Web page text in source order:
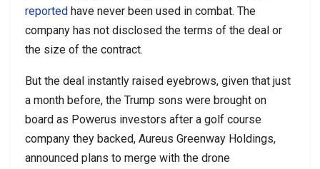
reported have never been used in combat. The
company has not disclosed the terms of the deal or
the size of the contract.
But the deal instantly raised eyebrows, given that just
a month before, the Trump sons were brought on
board as Powerus investors after a golf course
company they backed, Aureus Greenway Holdings,
announced plans to merge with the drone